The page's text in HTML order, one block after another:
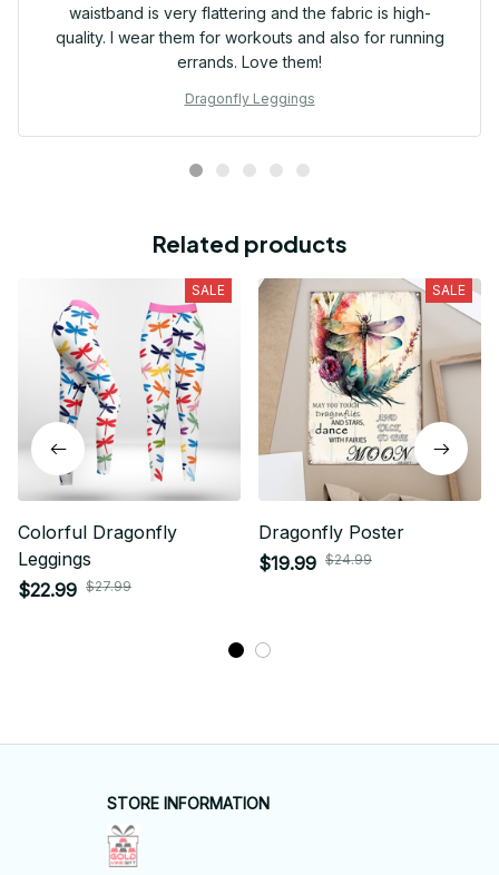
waistband is very flattering and the fabric is high-
quality. I wear them for workouts and also for running
errands. Love them!
Dragonfly Leggings
Related products
SALE
Colorful Dragonfly
Leggings
$22.99 $27.99
SALE
Dragonfly Poster
$19.99 $24.99
STORE INFORMATION